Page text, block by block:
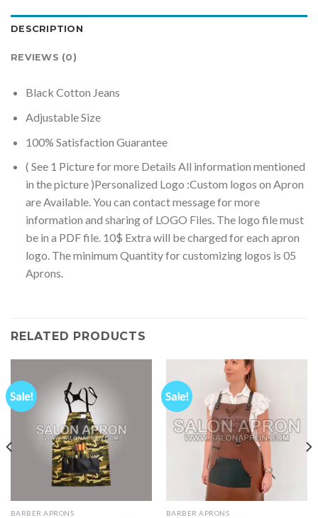
DESCRIPTION
REVIEWS (0)
Black Cotton Jeans
Adjustable Size
100% Satisfaction Guarantee
( See 1 Picture for more Details All information mentioned
in the picture )Personalized Logo :Custom logos on Apron
are Available. You can contact message for more
information and sharing of LOGO Files. The logo file must
be in a PDF file. 10$ Extra will be charged for each apron
logo. The minimum Quantity for customizing logos is 05
Aprons.
RELATED PRODUCTS
Sale!
BARBER APRONS
Sale!
BARBER APRONS